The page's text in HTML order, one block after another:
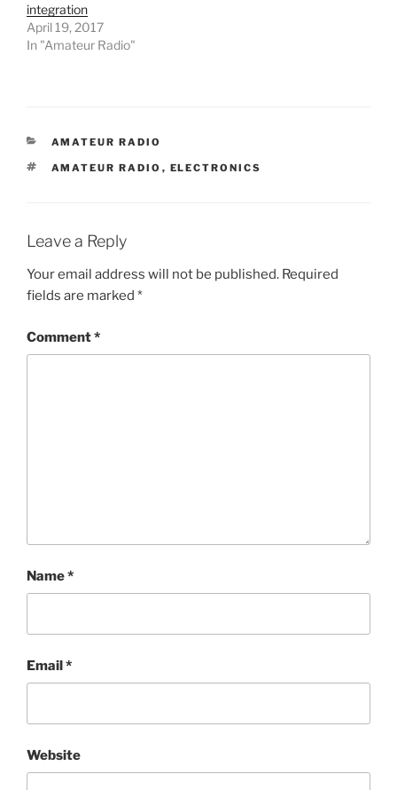
integration
April 19, 2017
In "Amateur Radio"
CATEGORIES
AMATEUR RADIO
TAGS
AMATEUR RADIO , ELECTRONICS
Leave a Reply
Your email address will not be published. Required
fields are marked *
Comment*
Name*
Email*
Website